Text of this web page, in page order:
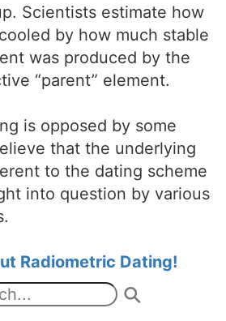
Scientists estimate how
by how much stable
was produced by the
“parent” element.
is opposed by some
that the underlying
to the dating scheme
into question by various
Radiometric Dating!